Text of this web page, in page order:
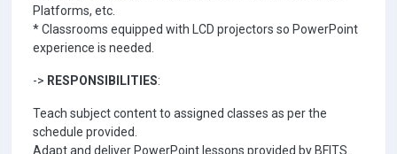
Platforms, etc.
* Classrooms equipped with LCD projectors so PowerPoint
experience is needed.
-> RESPONSIBILITIES:
Teach subject content to assigned classes as per the
schedule provided.
Adapt and deliver PowerPoint lessons provided by BFITS.